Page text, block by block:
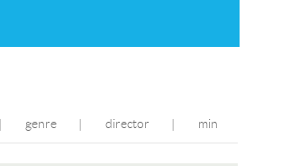
genre director min